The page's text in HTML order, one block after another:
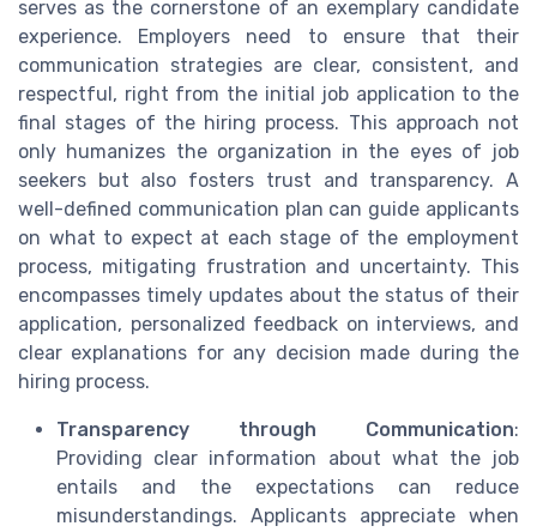
serves as the cornerstone of an exemplary candidate
experience. Employers need to ensure that their
communication strategies are clear, consistent, and
respectful, right from the initial job application to the
final stages of the hiring process. This approach not
only humanizes the organization in the eyes of job
seekers but also fosters trust and transparency. A
well-defined communication plan can guide applicants
on what to expect at each stage of the employment
process, mitigating frustration and uncertainty. This
encompasses timely updates about the status of their
application, personalized feedback on interviews, and
clear explanations for any decision made during the
hiring process.
Transparency through Communication:
Providing clear information about what the job
entails and the expectations can reduce
misunderstandings. Applicants appreciate when